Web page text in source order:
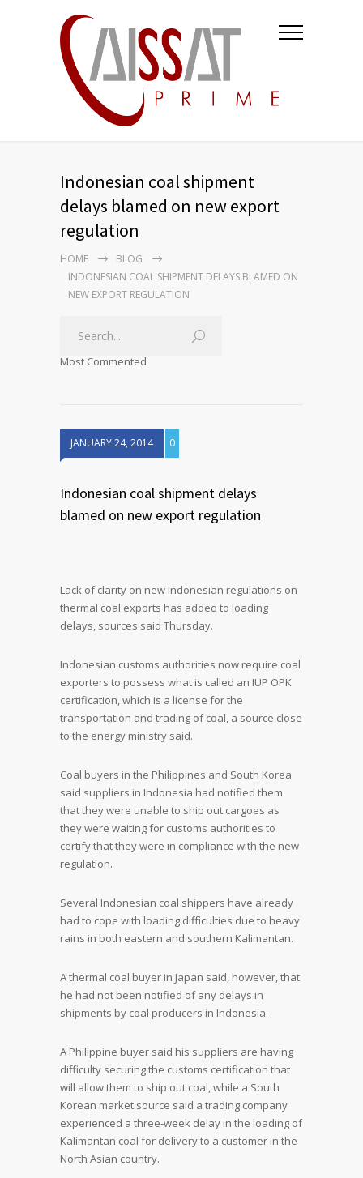
Indonesian coal shipment
delays blamed on new export
regulation
HOME
BLOG
INDONESIAN COAL SHIPMENT DELAYS BLAMED ON
NEW EXPORT REGULATION
Most Commented
JANUARY 24, 2014 0
Indonesian coal shipment delays
blamed on new export regulation
Lack of clarity on new Indonesian regulations on
thermal coal exports has added to loading
delays, sources said Thursday.
Indonesian customs authorities now require coal
exporters to possess what is called an IUP OPK
certification, which is a license for the
transportation and trading of coal, a source close
to the energy ministry said.
Coal buyers in the Philippines and South Korea
said suppliers in Indonesia had notified them
that they were unable to ship out cargoes as
they were waiting for customs authorities to
certify that they were in compliance with the new
regulation.
Several Indonesian coal shippers have already
had to cope with loading difficulties due to heavy
rains in both eastern and southern Kalimantan.
A thermal coal buyer in Japan said, however, that
he had not been notified of any delays in
shipments by coal producers in Indonesia.
A Philippine buyer said his suppliers are having
difficulty securing the customs certification that
will allow them to ship out coal, while a South
Korean market source said a trading company
experienced a three-week delay in the loading of
Kalimantan coal for delivery to a customer in the
North Asian country.